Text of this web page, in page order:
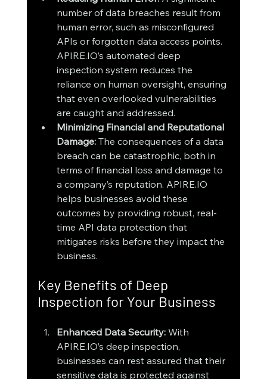
number of data breaches result from
human error, such as misconfigured
APIs or forgotten data access points.
APIRE.IO’s automated deep
inspection system reduces the
reliance on human oversight, ensuring
that even overlooked vulnerabilities
are caught and addressed.
Minimizing Financial and Reputational
Damage: The consequences of a data
breach can be catastrophic, both in
terms of financial loss and damage to
a company’s reputation. APIRE.IO
helps businesses avoid these
outcomes by providing robust, real-
time API data protection that
mitigates risks before they impact the
business.
Key Benefits of Deep
Inspection for Your Business
Enhanced Data Security: With
APIRE.IO’s deep inspection,
businesses can rest assured that their
sensitive data is protected against